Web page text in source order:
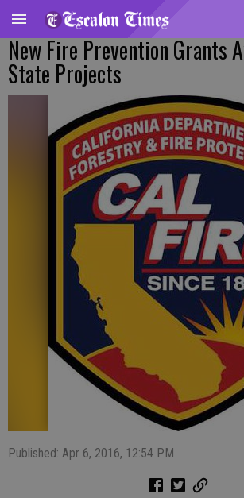
New Fire Prevention Grants
State Projects
Published: Apr 6, 2016, 12:54 PM